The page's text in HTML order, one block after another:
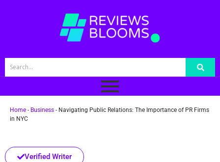
Home - Business - Navigating Public Relations: The Importance of PR Firms
in NYC
Verified Writer